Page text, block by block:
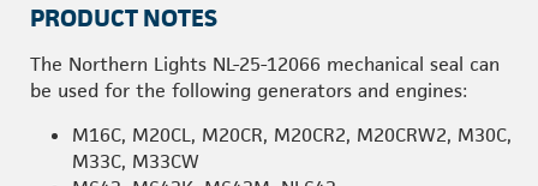
PRODUCT NOTES
The Northern Lights NL-25-12066 mechanical seal can
be used for the following generators and engines:
M16C, M20CL, M20CR, M20CR2, M20CRW2, M30C,
M33C, M33CW